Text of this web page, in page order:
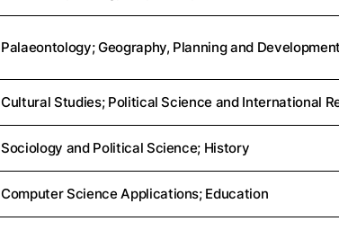
Palaeontology; Geography, Planning and
Cultural Studies; Political Science and International
Sociology and Political Science; History
Computer Science Applications; Education